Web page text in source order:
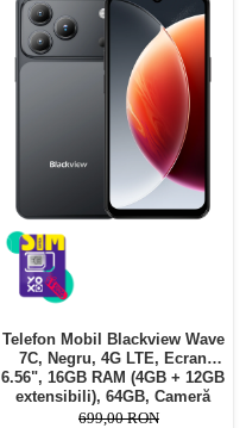
Telefon Mobil Blackview Wave
7C, Negru, 4G LTE, Ecran
6.56", 16GB RAM (4GB + 12GB
extensibili), 64GB, Cameră
32MP, Android 16, 5000mAh,
699,00 RON